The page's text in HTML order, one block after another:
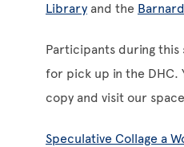
Library and the
Participants during this
for pick up in the DHC.
copy and visit our
Speculative Collage a